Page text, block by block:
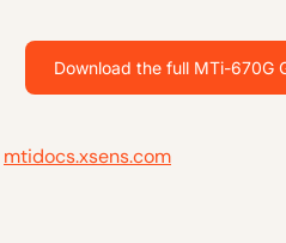
Download the full MTi-670G
mtidocs.xsens.com